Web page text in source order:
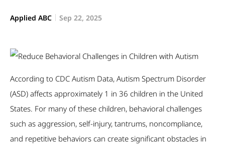
Applied ABC Sep 22, 2025
According to CDC Autism Data, Autism Spectrum Disorder
(ASD) affects approximately 1 in 36 children in the United
States. For many of these children, behavioral challenges
such as aggression, self-injury, tantrums, noncompliance,
and repetitive behaviors can create significant obstacles in